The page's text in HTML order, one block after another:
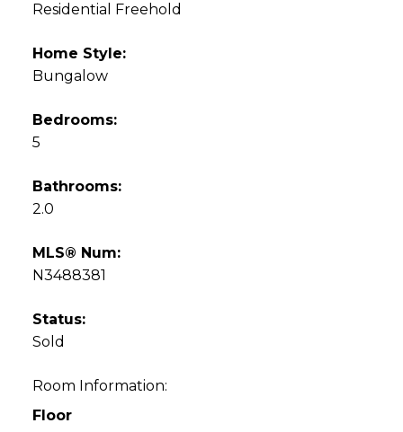
Residential Freehold
Home Style:
Bungalow
Bedrooms:
5
Bathrooms:
2.0
MLS® Num:
N3488381
Status:
Sold
Room Information:
Floor